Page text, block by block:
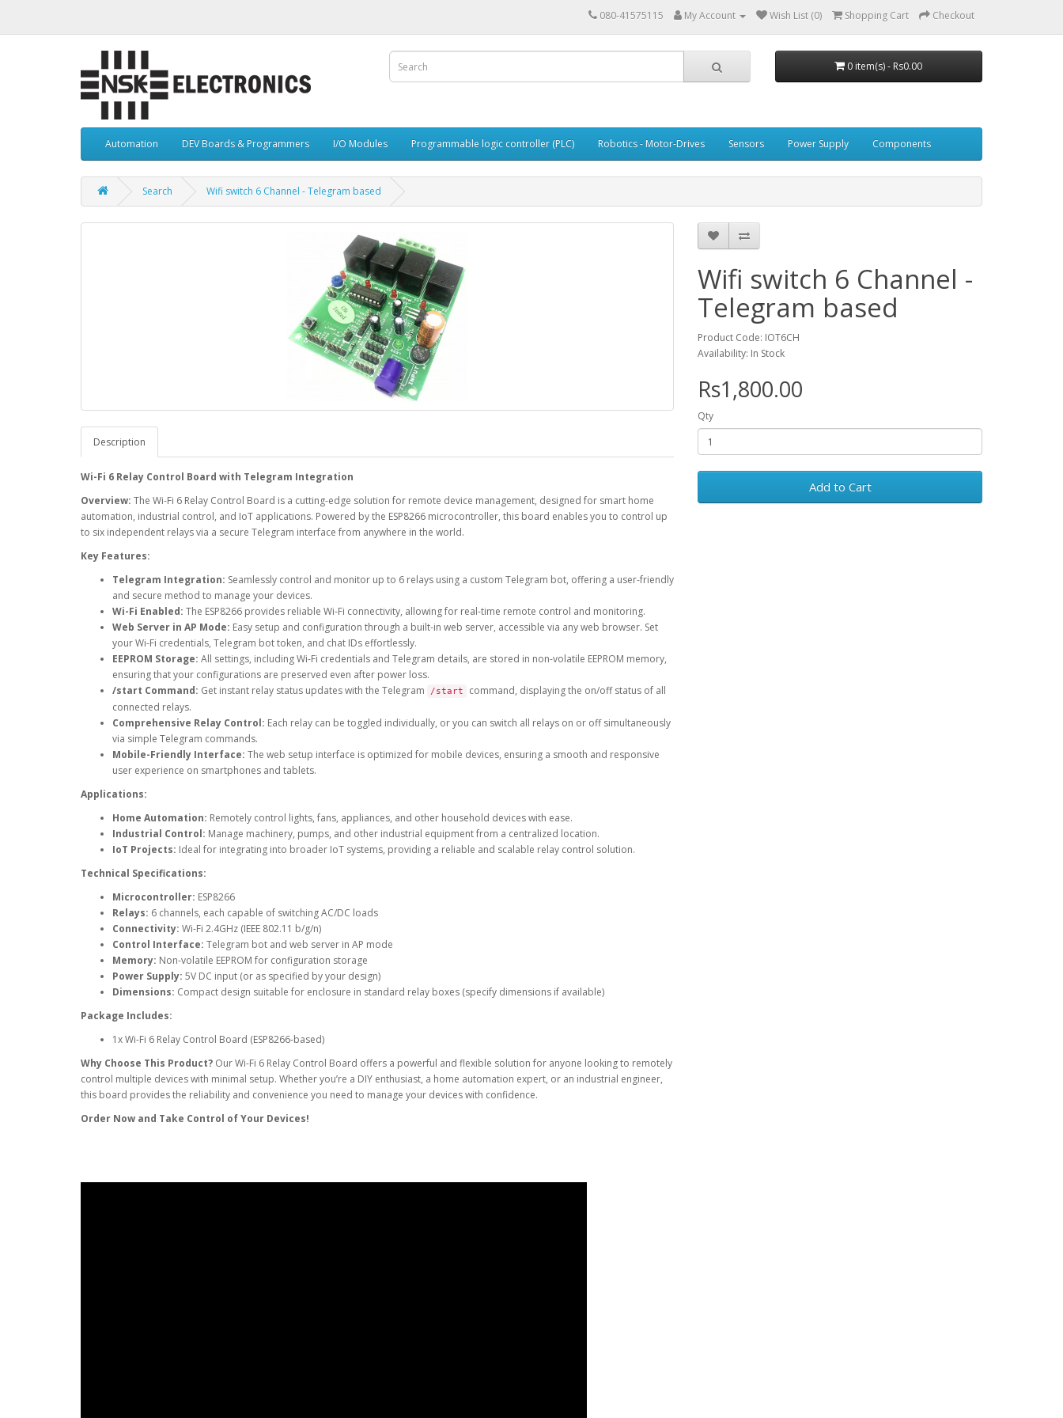
080-41575115 My Account Wish List (0) Shopping Cart Checkout
0 item(s) - Rs0.00
Automation DEV Boards & Programmers I/O Modules Programmable logic controller (PLC) Robotics - Motor-Drives Sensors Power Supply Components
Search Wifi switch 6 Channel - Telegram based
Description
Wi-Fi 6 Relay Control Board with Telegram Integration
Overview: The Wi-Fi 6 Relay Control Board is a cutting-edge solution for remote device management, designed for smart home
automation, industrial control, and IoT applications. Powered by the ESP8266 microcontroller, this board enables you to control up
to six independent relays via a secure Telegram interface from anywhere in the world.
Key Features:
Telegram Integration: Seamlessly control and monitor up to 6 relays using a custom Telegram bot, offering a user-friendly
and secure method to manage your devices.
Wi-Fi Enabled: The ESP8266 provides reliable Wi-Fi connectivity, allowing for real-time remote control and monitoring.
Web Server in AP Mode: Easy setup and configuration through a built-in web server, accessible via any web browser. Set
your Wi-Fi credentials, Telegram bot token, and chat IDs effortlessly.
EEPROM Storage: All settings, including Wi-Fi credentials and Telegram details, are stored in non-volatile EEPROM memory,
ensuring that your configurations are preserved even after power loss.
/start Command: Get instant relay status updates with the Telegram /start
command, displaying the on/off status of all
connected relays.
Comprehensive Relay Control: Each relay can be toggled individually, or you can switch all relays on or off simultaneously
via simple Telegram commands.
Mobile-Friendly Interface: The web setup interface is optimized for mobile devices, ensuring a smooth and responsive
user experience on smartphones and tablets.
Applications:
Home Automation: Remotely control lights, fans, appliances, and other household devices with ease.
Industrial Control: Manage machinery, pumps, and other industrial equipment from a centralized location.
IoT Projects: Ideal for integrating into broader IoT systems, providing a reliable and scalable relay control solution.
Technical Specifications:
Microcontroller: ESP8266
Relays: 6 channels, each capable of switching AC/DC loads
Connectivity: Wi-Fi 2.4GHz (IEEE 802.11 b/g/n)
Control Interface: Telegram bot and web server in AP mode
Memory: Non-volatile EEPROM for configuration storage
Power Supply: 5V DC input (or as specified by your design)
Dimensions: Compact design suitable for enclosure in standard relay boxes (specify dimensions if available)
Package Includes:
1x Wi-Fi 6 Relay Control Board (ESP8266-based)
Why Choose This Product? Our Wi-Fi 6 Relay Control Board offers a powerful and flexible solution for anyone looking to remotely
control multiple devices with minimal setup. Whether you’re a DIY enthusiast, a home automation expert, or an industrial engineer,
this board provides the reliability and convenience you need to manage your devices with confidence.
Order Now and Take Control of Your Devices!
Wifi switch 6 Channel -
Telegram based
Product Code: IOT6CH
Availability: In Stock
Rs1,800.00
Qty
Add to Cart